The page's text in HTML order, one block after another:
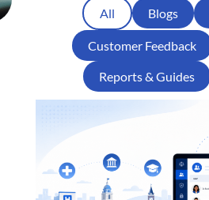
Blogs
Customer Feedback
Reports & Guides
All